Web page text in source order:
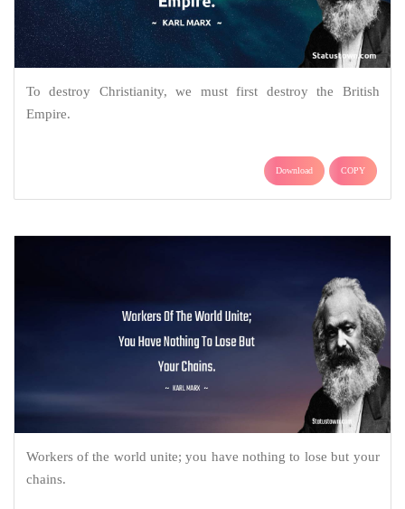
To destroy Christianity, we must first destroy the British
Empire.
Download COPY
Workers of the world unite; you have nothing to lose but your
chains.